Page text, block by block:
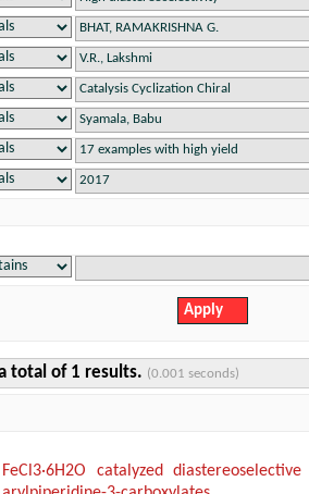
total of 1 results. (0.001 seconds)
FeCl3·6H2O catalyzed